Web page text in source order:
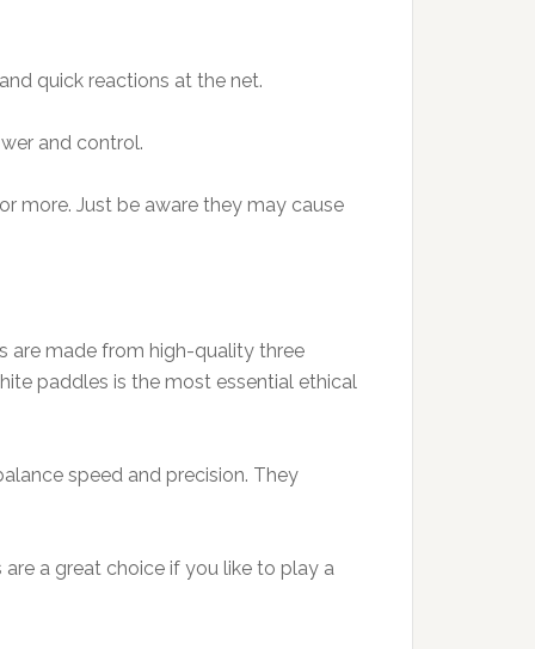
quick reactions at the net.
and control.
more. Just be aware they may cause
are made from high-quality three
paddles is the most essential ethical
speed and precision. They
a great choice if you like to play a